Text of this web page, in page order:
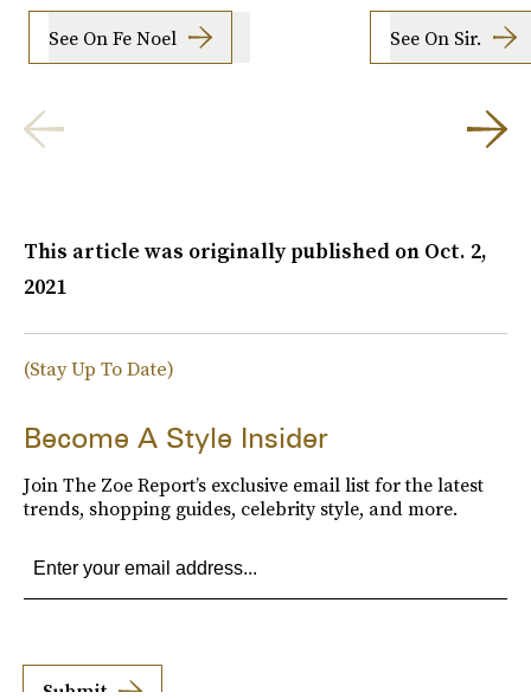
See On Fe Noel See On Sir.
This article was originally published on Oct. 2,
2021
(Stay Up To Date)
Become A Style Insider
Join The Zoe Report’s exclusive email list for the latest
trends, shopping guides, celebrity style, and more.
Submit